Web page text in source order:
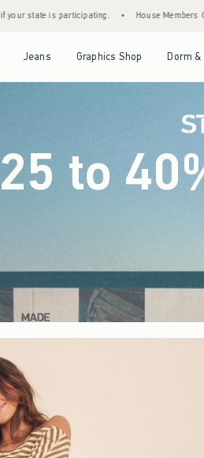
• House Members Only! Spend $75+ Now, Get
Jeans Graphics Shop Dorm &
25 to